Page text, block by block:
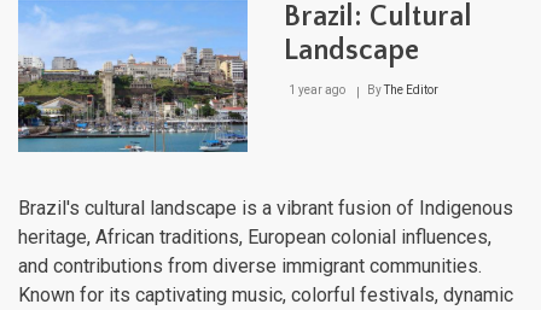
Brazil: Cultural
Landscape
1 year ago ByThe Editor
Brazil's cultural landscape is a vibrant fusion of Indigenous
heritage, African traditions, European colonial influences,
and contributions from diverse immigrant communities.
Known for its captivating music, colorful festivals, dynamic